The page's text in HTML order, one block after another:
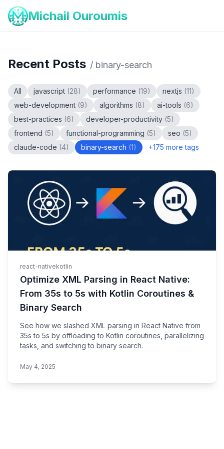
Michail Ouroumis
Recent Posts / binary-search
All javascript (28) performance (19) nextjs (11)
web-development (9) algorithms (8) ai-tools (6)
best-practices (6) developer-productivity (5)
frontend (5) functional-programming (5) seo (5)
claude-code (4) binary-search (1) +175 more tags
react-nativekotlin
Optimize XML Parsing in React Native:
From 35s to 5s with Kotlin Coroutines &
Binary Search
See how we slashed XML parsing in React Native from
35s to 5s by offloading to Kotlin coroutines, parallelizing
tasks, and switching to binary search.
May 4, 2025